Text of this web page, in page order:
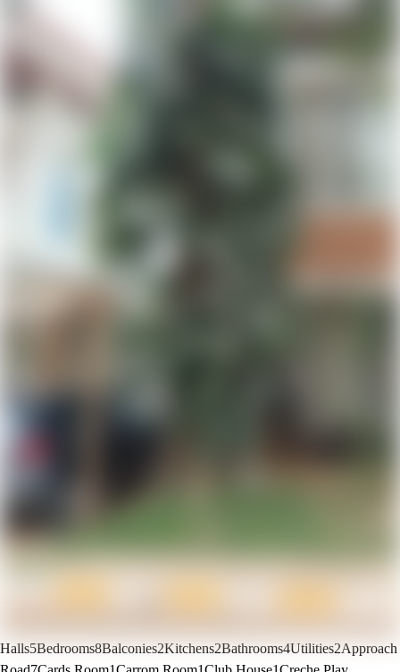
Halls5Bedrooms8Balconies2Kitchens2Bathrooms4Utilities2Approach